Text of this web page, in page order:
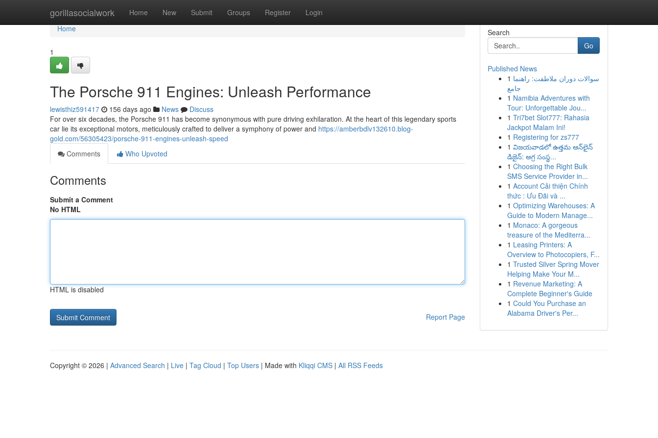
gorillasocialwork Home New Submit Groups Register Login
Home
Home
1
The Porsche 911 Engines: Unleash Performance
lewisthiz591417 156 days ago News
Discuss
For over six decades, the Porsche 911 has become synonymous with pure driving exhilaration. At the heart of this legendary sports
car lie its exceptional motors, meticulously crafted to deliver a symphony of power and https://amberbdlv132610.blog-
gold.com/56305423/porsche-911-engines-unleash-speed
Comments
Who Upvoted
Comments
Submit a Comment
No HTML
HTML is disabled
Report Page
Search
Go
Published News
1 سوالات دوران ملاطفت: راهنما
جامع
1 Namibia Adventures with
Tour: Unforgettable Jou...
1 Tri7bet Slot777: Rahasia
Jackpot Malam Ini!
1 Registering for zs777
1 విజయవాడలో ఉత్తమ ఆన్‌లైన్
డిజైన్: అగ్ర సంస్థ...
1 Choosing the Right Bulk
SMS Service Provider in...
1 Account Cải thiện Chính
thức : Ưu Đãi và ...
1 Optimizing Warehouses: A
Guide to Modern Manage...
1 Monaco: A gorgeous
treasure of the Mediterra...
1 Leasing Printers: A
Overview to Photocopiers, F...
1 Trusted Silver Spring Mover
Helping Make Your M...
1 Revenue Marketing: A
Complete Beginner's Guide
1 Could You Purchase an
Alabama Driver's Per...
Copyright © 2026 | Advanced Search | Live | Tag Cloud | Top Users | Made with Kliqqi CMS | All RSS Feeds